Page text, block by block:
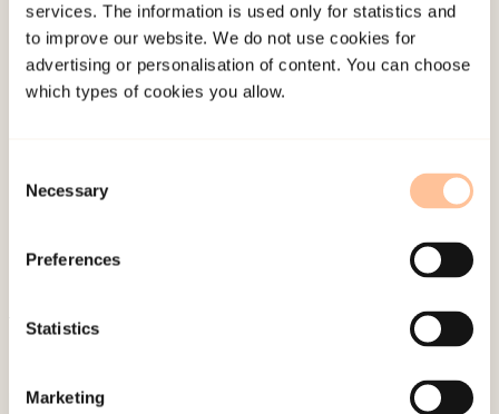
services. The information is used only for statistics and
to improve our website. We do not use cookies for
advertising or personalisation of content. You can choose
which types of cookies you allow.
Selection
Necessary
Preferences
Statistics
Marketing
found. The present findings are in line with
previous findings indicating that centrality of a
traumatic event is related to PTG.
support a hypothesis about a long-term causal
relationship between centrality of event and PTG